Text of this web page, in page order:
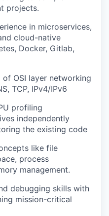
projects.
in microservices,
cloud-native
Docker, Gitlab,
OSI layer networking
TCP, IPv4/IPv6
profiling
independently
the existing code
like file
process
management.
debugging skills with
mission-critical